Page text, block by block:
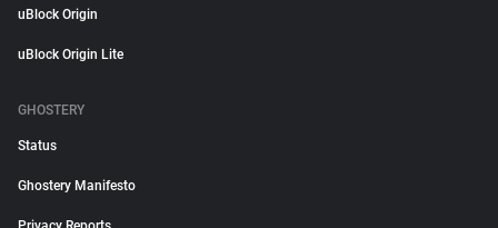
uBlock Origin
uBlock Origin Lite
GHOSTERY
Status
Ghostery Manifesto